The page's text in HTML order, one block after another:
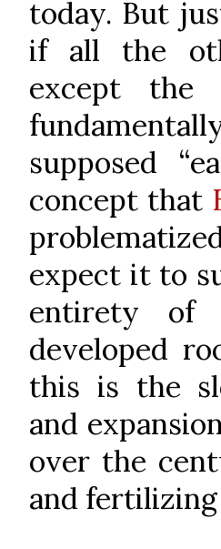
today. But
if all the
except
supposed
concept that
expect it to
entirety of
developed
this is the
and
over the
and